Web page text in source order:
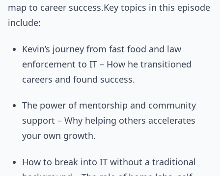
map to career success.Key topics in this episode
include:
Kevin’s journey from fast food and law
enforcement to IT – How he transitioned
careers and found success.
The power of mentorship and community
support – Why helping others accelerates
your own growth.
How to break into IT without a traditional